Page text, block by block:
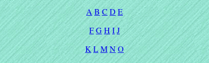
AB C D E
FGHIJ
KLMNO